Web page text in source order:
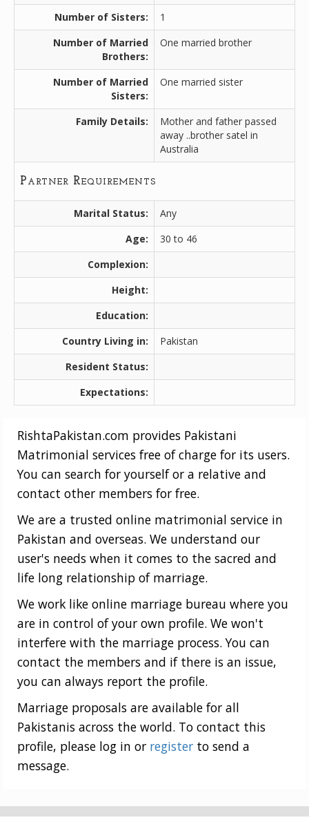
Number of Sisters:
1
Number of Married
Brothers:
One married brother
Number of Married
Sisters:
One married sister
Family Details:
Mother and father passed
away ..brother satel in
Australia
Partner Requirements
Marital Status:
Any
Age:
30 to 46
Complexion:
Height:
Education:
Country Living in:
Pakistan
Resident Status:
Expectations:
RishtaPakistan.com provides Pakistani
Matrimonial services free of charge for its users.
You can search for yourself or a relative and
contact other members for free.
We are a trusted online matrimonial service in
Pakistan and overseas. We understand our
user's needs when it comes to the sacred and
life long relationship of marriage.
We work like online marriage bureau where you
are in control of your own profile. We won't
interfere with the marriage process. You can
contact the members and if there is an issue,
you can always report the profile.
Marriage proposals are available for all
Pakistanis across the world. To contact this
profile, please log in or register to send a
message.